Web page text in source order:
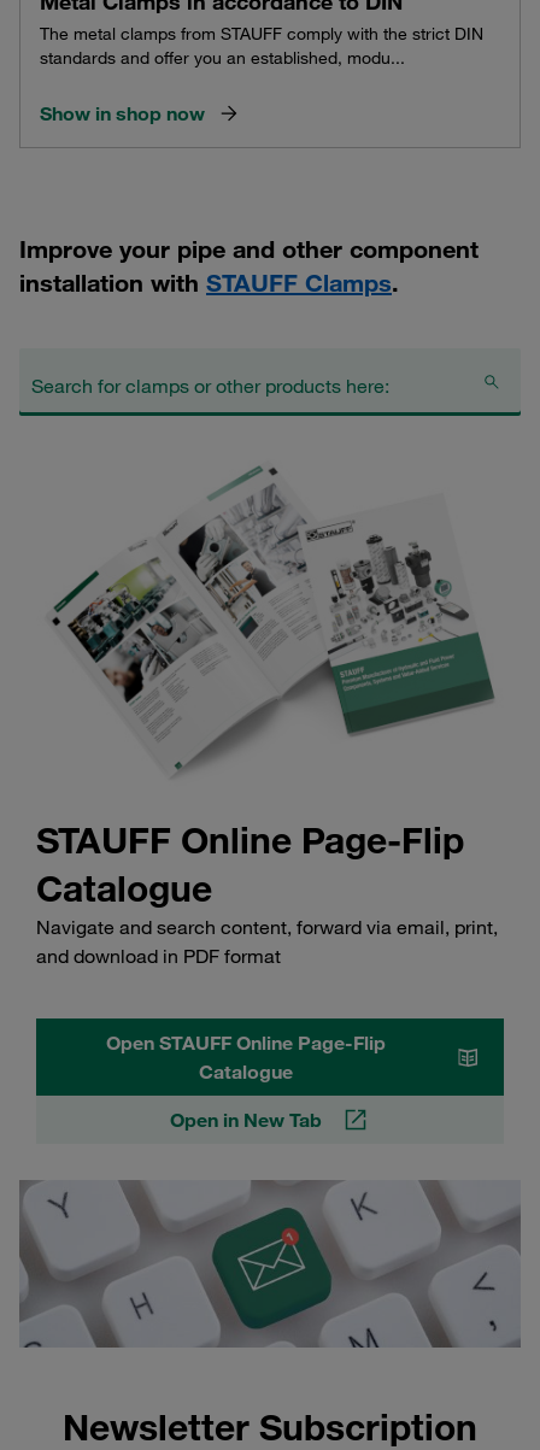
The metal clamps from STAUFF comply with the strict DIN
standards and offer you an established, modu...
Show in shop now
Improve your pipe and other component
installation with STAUFF Clamps.
STAUFF Online Page-Flip
Catalogue
Navigate and search content, forward via email, print,
and download in PDF format
Open STAUFF Online Page-Flip
Catalogue
Open in New Tab
Newsletter Subscription